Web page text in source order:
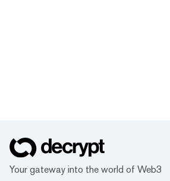
Your gateway into the world of Web3